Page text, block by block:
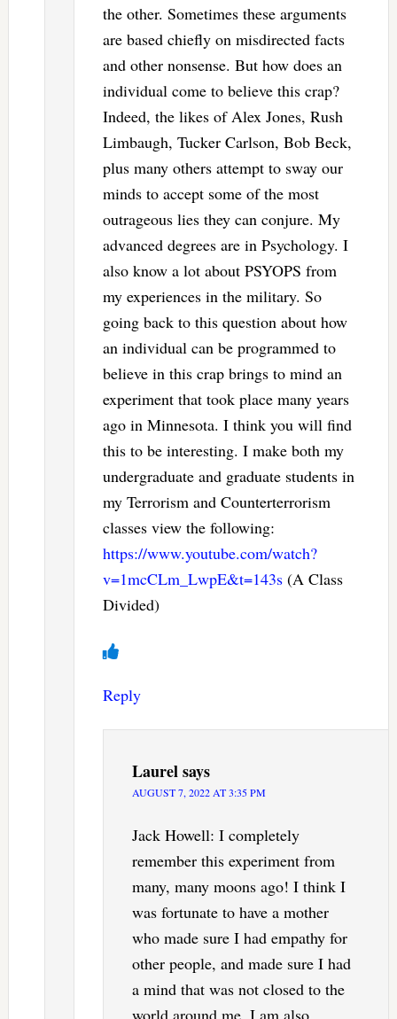
the other. Sometimes these arguments
are based chiefly on misdirected facts
and other nonsense. But how does an
individual come to believe this crap?
Indeed, the likes of Alex Jones, Rush
Limbaugh, Tucker Carlson, Bob Beck,
plus many others attempt to sway our
minds to accept some of the most
outrageous lies they can conjure. My
advanced degrees are in Psychology. I
also know a lot about PSYOPS from
my experiences in the military. So
going back to this question about how
an individual can be programmed to
believe in this crap brings to mind an
experiment that took place many years
ago in Minnesota. I think you will find
this to be interesting. I make both my
undergraduate and graduate students in
my Terrorism and Counterterrorism
classes view the following:
https://www.youtube.com/watch?
v=1mcCLm_LwpE&t=143s(A Class
Divided)
Reply
Laurelsays
AUGUST 7, 2022 AT 3:35 PM
Jack Howell: I completely
remember this experiment from
many, many moons ago! I think I
was fortunate to have a mother
who made sure I had empathy for
other people, and made sure I had
a mind that was not closed to the
world around me. I am also